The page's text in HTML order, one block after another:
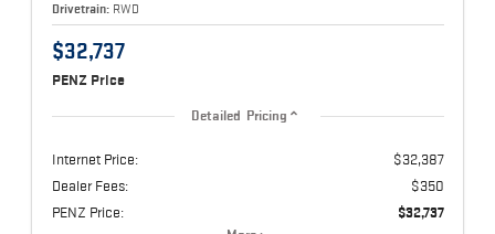
Drivetrain: RWD
$32,737
PENZ Price
Detailed Pricing
Internet Price:
$32,387
Dealer Fees:
$350
PENZ Price:
$32,737